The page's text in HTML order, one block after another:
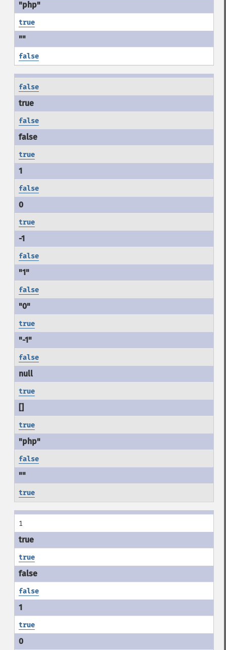
true
false
false
false
true
false
true
false
false
true
false
true
true
false
true
1
true
false
true